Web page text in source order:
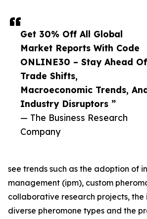
Get 30% Off All Global
Market Reports With Code
ONLINE30 – Stay Ahead Of
Trade Shifts,
Macroeconomic Trends,
Industry Disruptors ”
— The Business Research
Company
see trends such as the adoption of
management (ipm), custom
collaborative research projects,
diverse pheromone types and the